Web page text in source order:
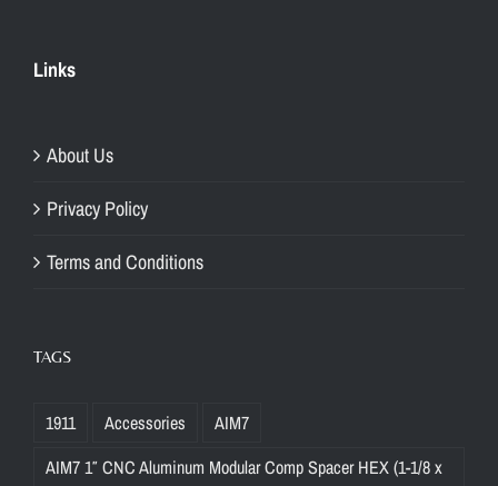
Links
About Us
Privacy Policy
Terms and Conditions
TAGS
1911 Accessories
AIM7
AIM7 1″ CNC Aluminum Modular Comp Spacer HEX (1-1/8 x